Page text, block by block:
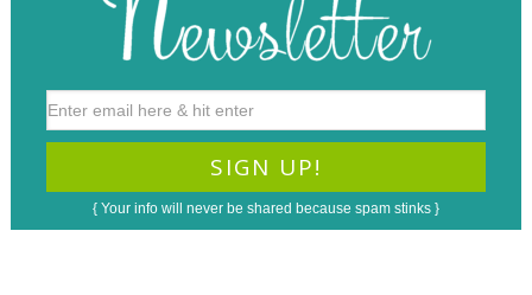
{ Your info will never be shared because spam stinks }